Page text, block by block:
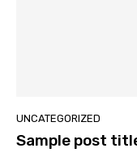
UNCATEGORIZED
Sample post